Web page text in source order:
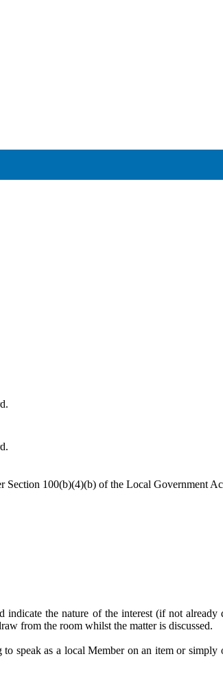
Section 100(b)(4)(b) of the Local Government
indicate the nature of the interest (if not already
from the room whilst the matter is discussed.
speak as a local Member on an item or